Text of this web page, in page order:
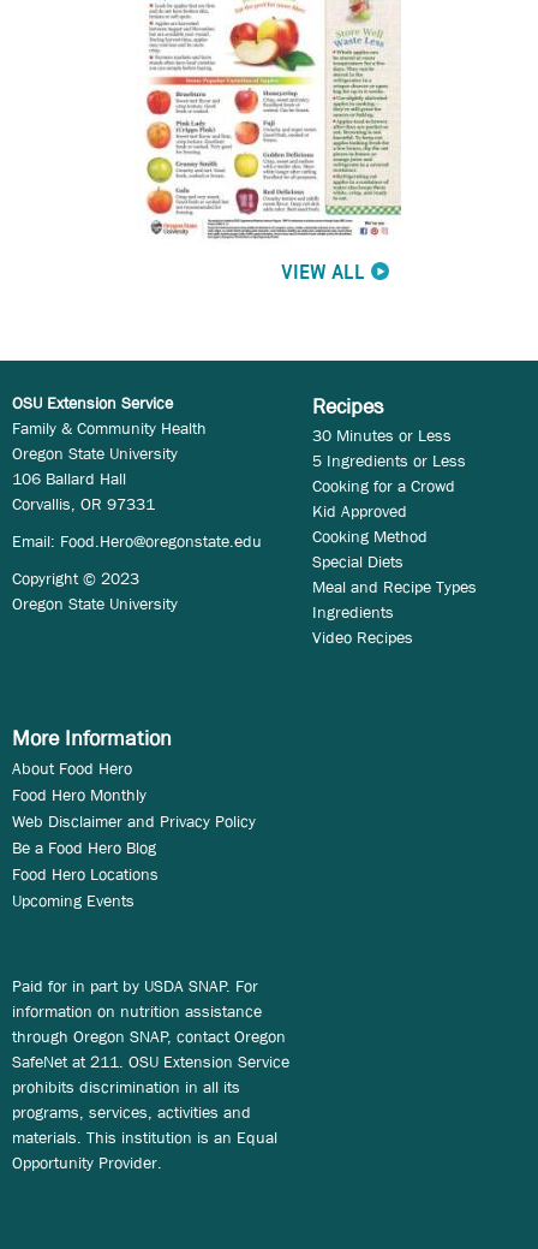
VIEW ALL
OSU Extension Service
Family & Community Health
Oregon State University
106 Ballard Hall
Corvallis, OR 97331
Email: Food.Hero@oregonstate.edu
Copyright © 2023
Oregon State University
Recipes
30 Minutes or Less
5 Ingredients or Less
Cooking for a Crowd
Kid Approved
Cooking Method
Special Diets
Meal and Recipe Types
Ingredients
Video Recipes
More Information
About Food Hero
Food Hero Monthly
Web Disclaimer and Privacy Policy
Be a Food Hero Blog
Food Hero Locations
Upcoming Events
Paid for in part by USDA SNAP. For
information on nutrition assistance
through Oregon SNAP, contact Oregon
SafeNet at 211. OSU Extension Service
prohibits discrimination in all its
programs, services, activities and
materials. This institution is an Equal
Opportunity Provider.